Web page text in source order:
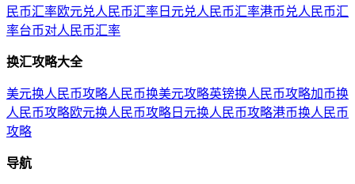
民币汇率欧元兑人民币汇率 日元兑人民币汇率港币兑人民币汇
率台币对人民币汇率
换汇攻略大全
美元换人民币攻略人民币换美元攻略英镑换人民币攻略加币换
人民币攻略欧元换人民币攻略 日元换人民币攻略港币换人民币
攻略
导航